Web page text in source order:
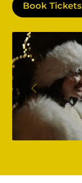
Book Tickets